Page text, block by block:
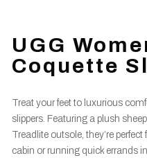
UGG
Coquette
Treat your feet to luxurious
slippers. Featuring a plush
Treadlite outsole, they’re
cabin or running quick errands